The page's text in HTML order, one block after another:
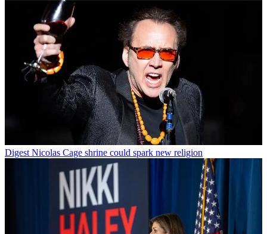
Digest Nicolas Cage shrine could spark new religion